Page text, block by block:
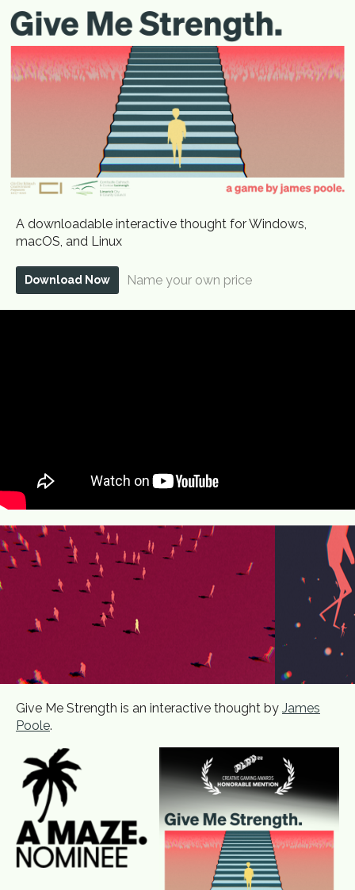
A downloadable interactive thought for Windows,
macOS, and Linux
Download Now Name your own price
Give Me Strength is an interactive thought by James
Poole.